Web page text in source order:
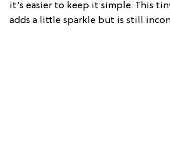
it’s easier to keep it simple. This
adds a little sparkle but is still